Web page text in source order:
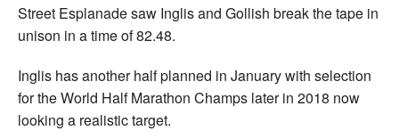
Street Esplanade saw Inglis and Gollish break the tape in
unison in a time of 82.48.
Inglis has another half planned in January with selection
for the World Half Marathon Champs later in 2018 now
looking a realistic target.